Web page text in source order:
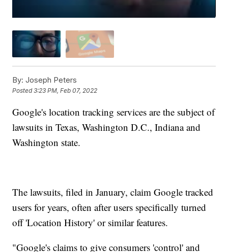
By: Joseph Peters
Posted3:23 PM, Feb 07, 2022
Google's location tracking services are the subject of
lawsuits in Texas, Washington D.C., Indiana and
Washington state.
The lawsuits, filed in January, claim Google tracked
users for years, often after users specifically turned
off 'Location History' or similar features.
"Google's claims to give consumers 'control' and